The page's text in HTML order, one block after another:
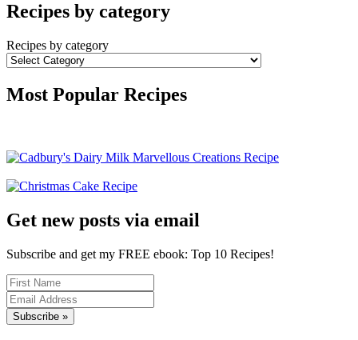
Recipes by category
Recipes by category
Most Popular Recipes
Get new posts via email
Subscribe and get my FREE ebook: Top 10 Recipes!
Subscribe »